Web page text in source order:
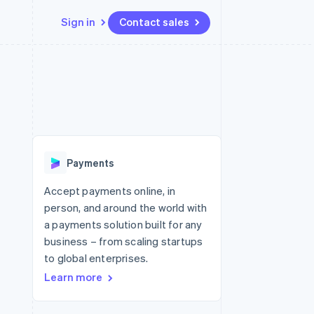
Sign in Contact sales
Radar
Start-up incorporation
Climate
Carbon removal
Identity
Online identity verification
API status
Payments
Accept payments online, in
person, and around the world with
a payments solution built for any
business – from scaling startups
to global enterprises.
Learn more